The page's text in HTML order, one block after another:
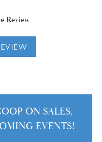
Review
ON SALES,
EVENTS!